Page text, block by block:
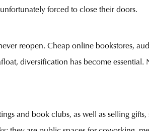
forced to close their doors.
reopen. Cheap online bookstores,
diversification has become essential.
and book clubs, as well as selling gifts,